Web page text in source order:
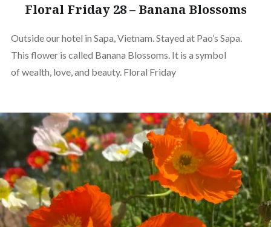
Floral Friday 28 – Banana Blossoms
Outside our hotel in Sapa, Vietnam. Stayed at Pao’s Sapa.
This flower is called Banana Blossoms. It is a symbol
of wealth, love, and beauty. Floral Friday